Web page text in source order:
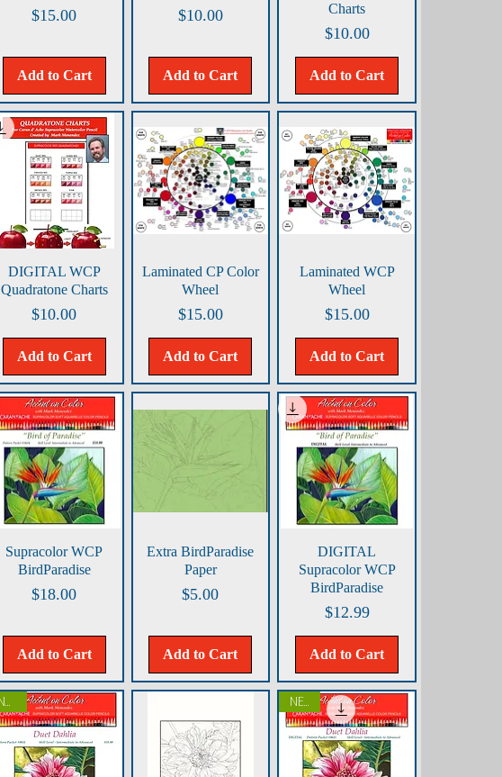
Price
$15.00
Add to Cart
Price
$10.00
Add to Cart
Charts
Price
$10.00
Add to Cart
Quick View
DIGITAL WCP
Quadratone Charts
Price
$10.00
Add to Cart
Quick View
Laminated CP Color
Wheel
Price
$15.00
Add to Cart
Quick View
Laminated WCP
Wheel
Price
$15.00
Add to Cart
Quick View
Supracolor WCP
BirdParadise
Price
$18.00
Add to Cart
Quick View
Extra BirdParadise
Paper
Price
$5.00
Add to Cart
Quick View
DIGITAL
Supracolor WCP
BirdParadise
Price
$12.99
Add to Cart
NEW! NEW!